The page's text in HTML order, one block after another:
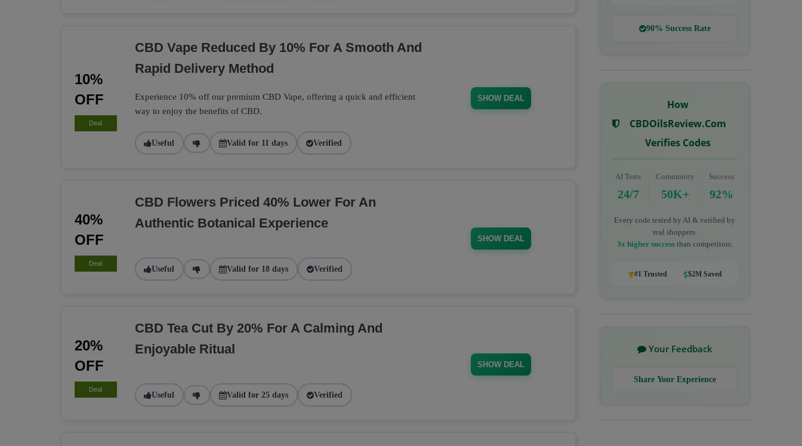
10%
OFF
Deal
CBD Vape Reduced By 10% For A Smooth And
Rapid Delivery Method
Experience 10% off our premium CBD Vape, offering a quick and efficient
way to enjoy the benefits of CBD.
Useful Valid for 11 days Verified
SHOW DEAL
40%
OFF
Deal
CBD Flowers Priced 40% Lower For An
Authentic Botanical Experience
Useful Valid for 18 days Verified
SHOW DEAL
20%
OFF
Deal
CBD Tea Cut By 20% For A Calming And
Enjoyable Ritual
Useful Valid for 25 days Verified
SHOW DEAL
90% Success Rate
How
CBDOilsReview.com
Verifies Codes
AI Tests
24/7
Community
50K+
Success
92%
Every code tested by AI & verified by
real shoppers.
3x higher successthan competitors.
#1 Trusted $2M Saved
Your Feedback
Share Your Experience